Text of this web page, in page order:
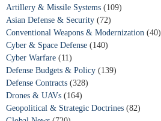
Artillery & Missile Systems (109)
Asian Defense & Security (72)
Conventional Weapons & Modernization (40)
Cyber & Space Defense (140)
Cyber Warfare (11)
Defense Budgets & Policy (139)
Defense Contracts (328)
Drones & UAVs (164)
Geopolitical & Strategic Doctrines (82)